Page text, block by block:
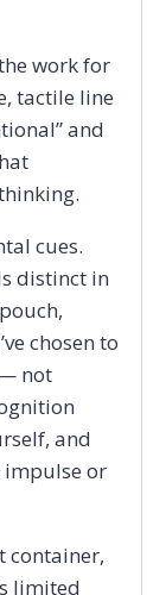
work for
tactile line
and
cues.
distinct in
chosen to
not
and
impulse or
container,
limited